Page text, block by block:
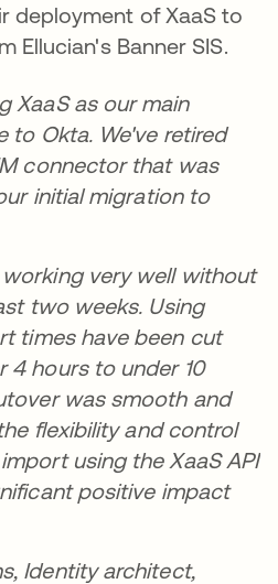
deployment of XaaS to
Ellucian's Banner SIS.
XaaS as our main
to Okta. We've retired
connector that was
initial migration to
working very well without
two weeks. Using
times have been cut
4 hours to under 10
was smooth and
flexibility and control
using the XaaS API
positive impact
Identity architect,